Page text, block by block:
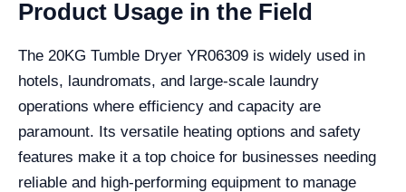
Product Usage in the Field
The 20KG Tumble Dryer YR06309 is widely used in
hotels, laundromats, and large-scale laundry
operations where efficiency and capacity are
paramount. Its versatile heating options and safety
features make it a top choice for businesses needing
reliable and high-performing equipment to manage